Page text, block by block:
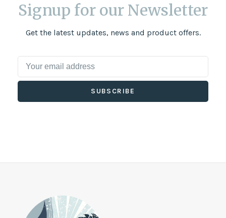
Signup for our Newsletter
Get the latest updates, news and product offers.
SUBSCRIBE